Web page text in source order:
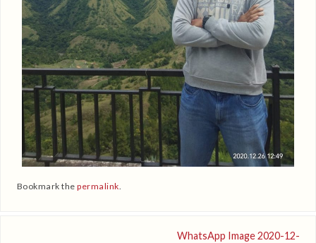
Bookmark thepermalink.
WhatsApp Image 2020-12-